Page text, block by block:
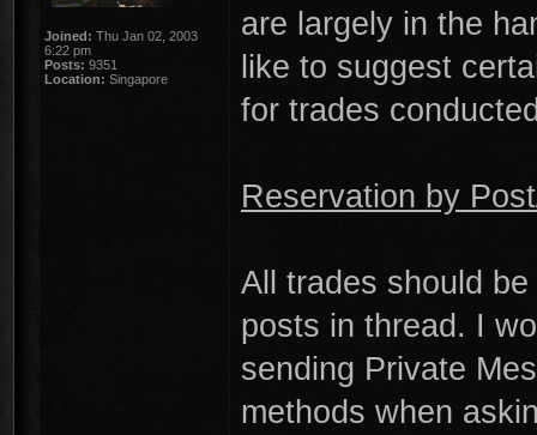
Joined: Thu Jan 02, 2003
6:22 pm
Posts: 9351
Location: Singapore
are largely in the
like to suggest
for trades
Reservation by
All trades should
posts in thread. I
sending Private
methods when